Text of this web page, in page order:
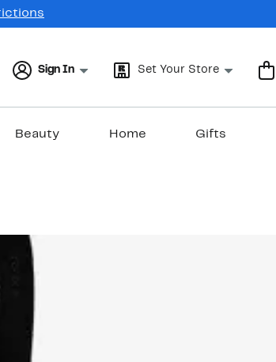
Sign In Set Your Store
Beauty Home Gifts